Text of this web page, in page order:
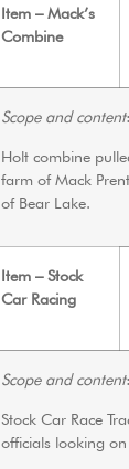
Item – Mack’s
Combine
Scope and content:
Holt combine
farm of Mack
of Bear Lake.
Item – Stock
Car Racing
Scope and content:
Stock Car Race
officials looking